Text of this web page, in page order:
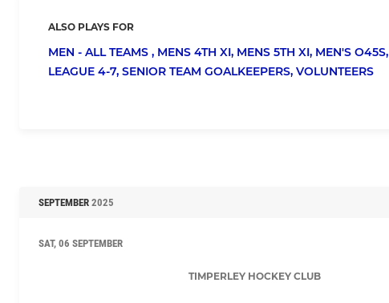
ALSO PLAYS FOR
MEN - ALL TEAMS , MENS 4TH XI, MENS 5TH XI, MEN'S O45S,
LEAGUE 4-7, SENIOR TEAM GOALKEEPERS, VOLUNTEERS
SEPTEMBER 2025
SAT, 06 SEPTEMBER
TIMPERLEY HOCKEY CLUB